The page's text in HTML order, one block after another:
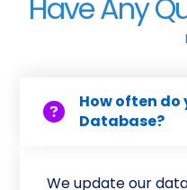
Have Any
How often do
Database?
We update our